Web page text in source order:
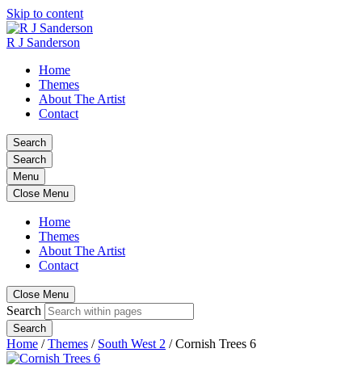
Skip to content
R J Sanderson
Home
Themes
About The Artist
Contact
Search
Search
Menu
Close Menu
Home
Themes
About The Artist
Contact
Close Menu
Search
Search
Home / Themes / South West 2 / Cornish Trees 6